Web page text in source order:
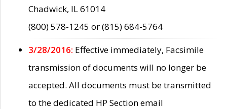
Chadwick, IL 61014
(800) 578-1245 or (815) 684-5764
3/28/2016: Effective immediately, Facsimile
transmission of documents will no longer be
accepted. All documents must be transmitted
to the dedicated HP Section email